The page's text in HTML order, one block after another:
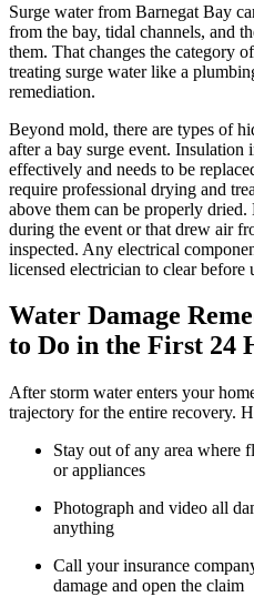
Surge water from Barnegat Bay
from the bay, tidal channels, and
them. That changes the category
treating surge water like a
remediation.
Beyond mold, there are types of
after a bay surge event.
effectively and needs to be
require professional drying and
above them can be properly
during the event or that drew air
inspected. Any electrical
licensed electrician to clear before
Water Damage
to Do in the First 24
After storm water enters your
trajectory for the entire recovery.
Stay out of any area where
or appliances
Photograph and video all
anything
Call your insurance
damage and open the claim